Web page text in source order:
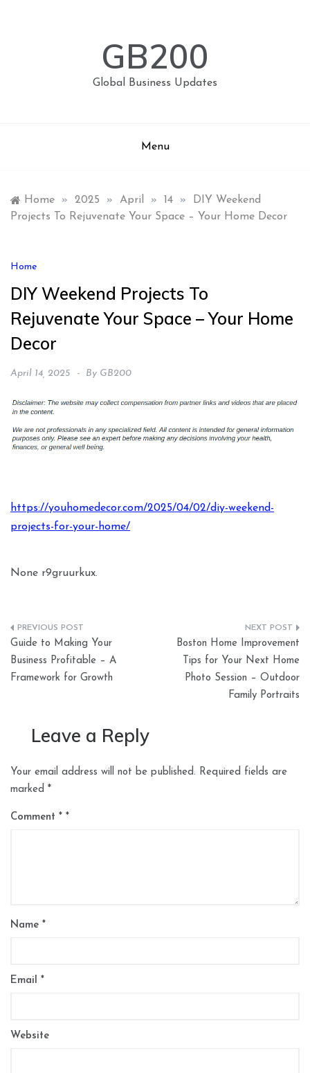
GB200
Global Business Updates
Menu
Home » 2025 » April » 14 »
DIY Weekend
Projects To Rejuvenate Your Space – Your Home Decor
Home
DIY Weekend Projects To
Rejuvenate Your Space – Your Home
Decor
April 14, 2025 By GB200
https://youhomedecor.com/2025/04/02/diy-weekend-
projects-for-your-home/
None r9gruurkux.
Post
navigation
Guide to Making Your
Business Profitable – A
Framework for Growth
Boston Home Improvement
Tips for Your Next Home
Photo Session – Outdoor
Family Portraits
Leave a Reply
Your email address will not be published. Required fields are
marked *
Comment *
Name *
Email *
Website